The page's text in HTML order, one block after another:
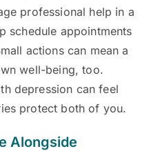
professional help in a
schedule appointments
actions can mean a
well-being, too.
depression can feel
protect both of you.
Alongside